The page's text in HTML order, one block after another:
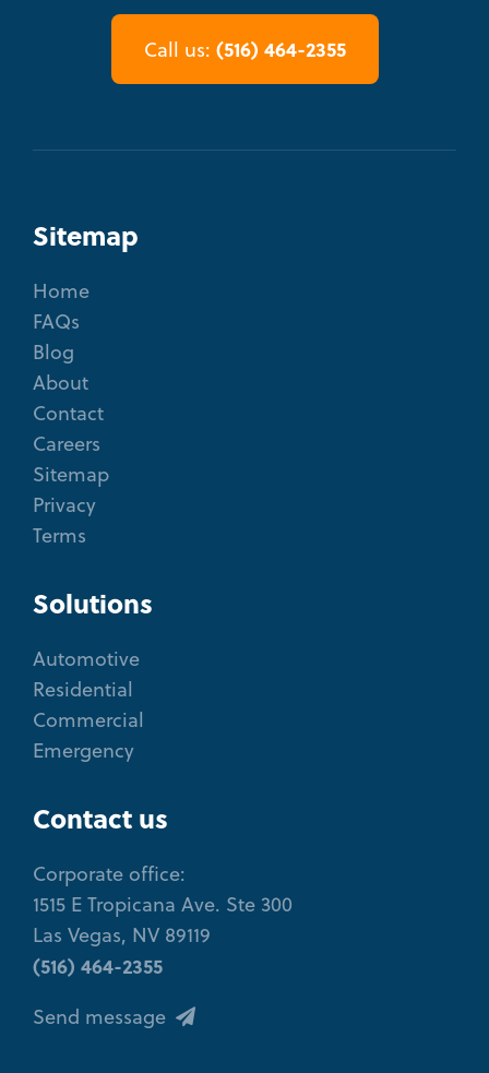
Call us: (516) 464-2355
Sitemap
Home
FAQs
Blog
About
Contact
Careers
Sitemap
Privacy
Terms
Solutions
Automotive
Residential
Commercial
Emergency
Contact us
Corporate office:
1515 E Tropicana Ave. Ste 300
Las Vegas, NV 89119
(516) 464-2355
Send message